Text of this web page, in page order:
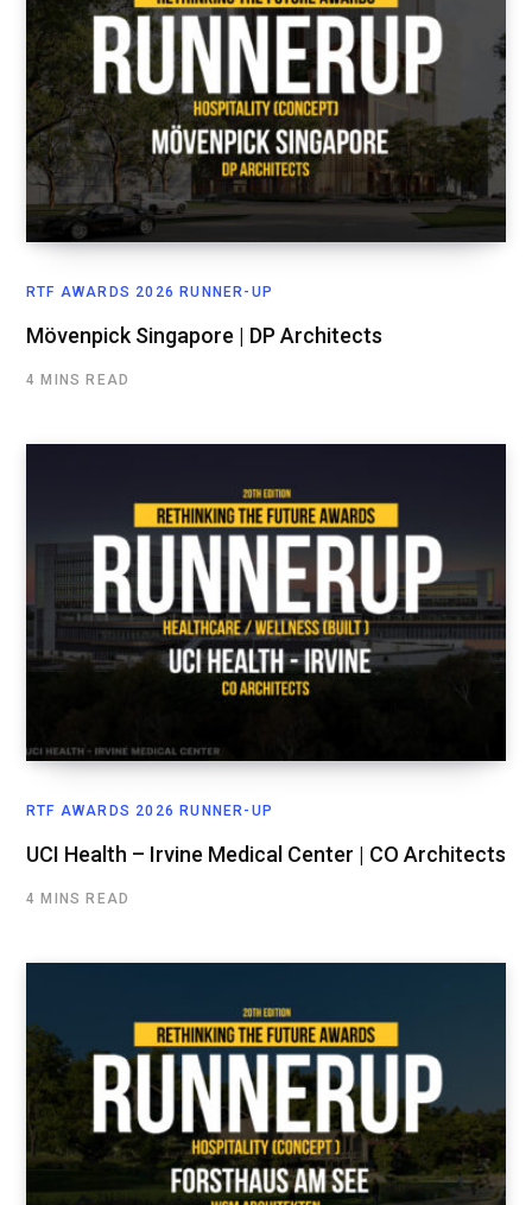
RTF AWARDS 2026 RUNNER-UP
Mövenpick Singapore | DP Architects
4 MINS READ
RTF AWARDS 2026 RUNNER-UP
UCI Health – Irvine Medical Center | CO Architects
4 MINS READ